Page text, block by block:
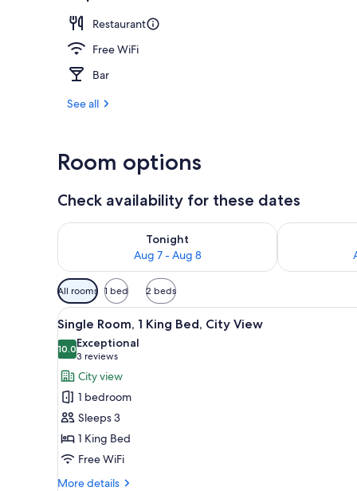
Room, 2
Restaurant
Free WiFi
Bar
See all
Room options
Check availability for these dates
Tonight
Aug 7 - Aug 8
Check availability for tonight Aug 7 - Aug 8Check
Available
filters
for
rooms
All rooms 1 bed 2 beds
View
all
photos
for
Single
Room,
1
King
Bed,
City
A hotel room with a large
4
Single Room, 1 King Bed, City View
10.010.0 out of 10
Exceptional
3 reviews
(3
reviews)
City view
1 bedroom
Sleeps 3
1 King Bed
Free WiFi
More details
More